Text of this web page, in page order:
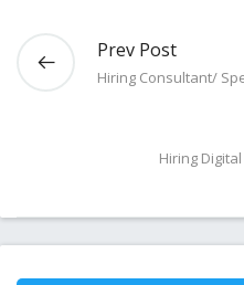
Prev Post
Hiring Consultant/
Hiring